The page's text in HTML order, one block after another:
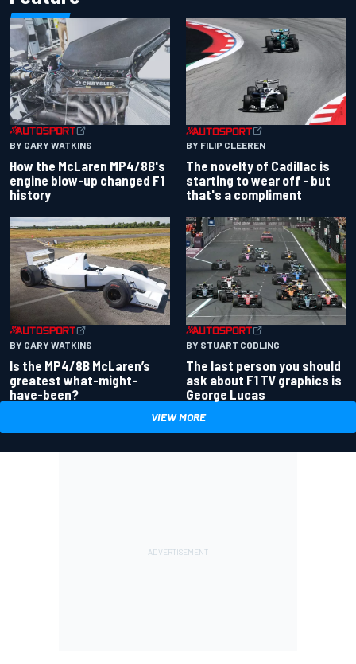
BY GARY WATKINS
How the McLaren MP4/8B's
engine blow-up changed F1
history
BY FILIP CLEEREN
The novelty of Cadillac is
starting to wear off - but
that's a compliment
BY GARY WATKINS
Is the MP4/8B McLaren’s
greatest what-might-
have-been?
BY STUART CODLING
The last person you should
ask about F1 TV graphics is
George Lucas
VIEW MORE